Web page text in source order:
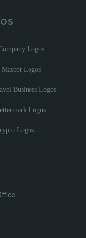
Logos
Mascot Logos
Business Logos
Logos
Logos